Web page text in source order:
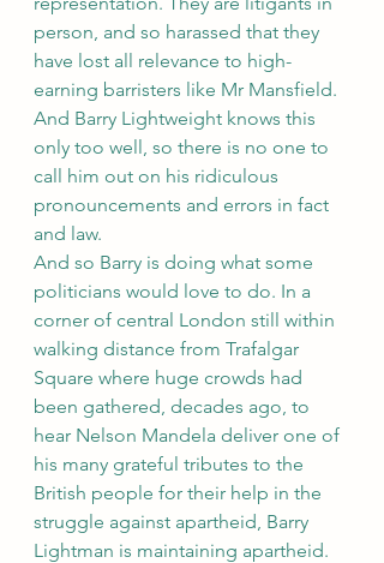
person, and so harassed that they
have lost all relevance to high-
earning barristers like Mr Mansfield.
And Barry Lightweight knows this
only too well, so there is no one to
call him out on his ridiculous
pronouncements and errors in fact
and law.
And so Barry is doing what some
politicians would love to do. In a
corner of central London still within
walking distance from Trafalgar
Square where huge crowds had
been gathered, decades ago, to
hear Nelson Mandela deliver one of
his many grateful tributes to the
British people for their help in the
struggle against apartheid, Barry
Lightman is maintaining apartheid.